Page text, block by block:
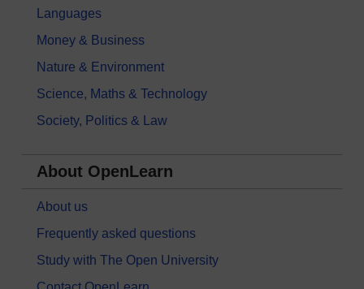
Languages
Money & Business
Nature & Environment
Science, Maths & Technology
Society, Politics & Law
About OpenLearn
About us
Frequently asked questions
Study with The Open University